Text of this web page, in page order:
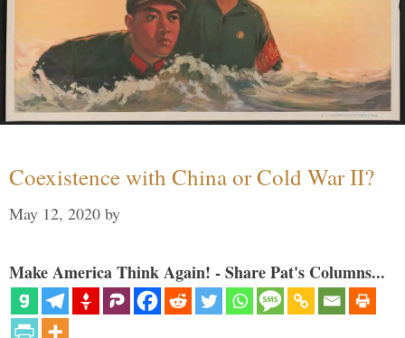
Coexistence with China or Cold War II?
May 12, 2020 by
Make America Think Again! - Share Pat's Columns...